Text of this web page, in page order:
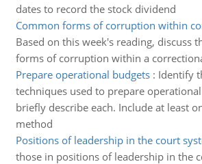
dates to record the stock dividend
Common forms of corruption within
Based on this week's reading, discuss
forms of corruption within a
Prepare operational budgets: Identify
techniques used to prepare
briefly describe each. Include at least
method
Positions of leadership in the court
those in positions of leadership in the